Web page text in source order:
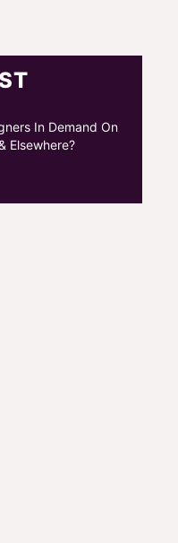
In Demand On
Elsewhere?